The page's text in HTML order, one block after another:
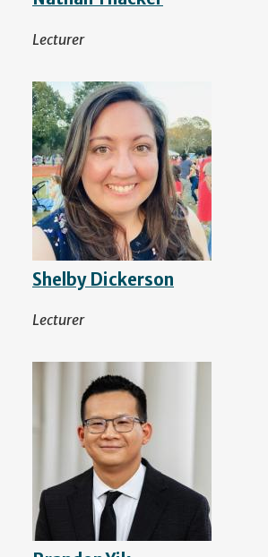
Lecturer
Shelby Dickerson
Lecturer